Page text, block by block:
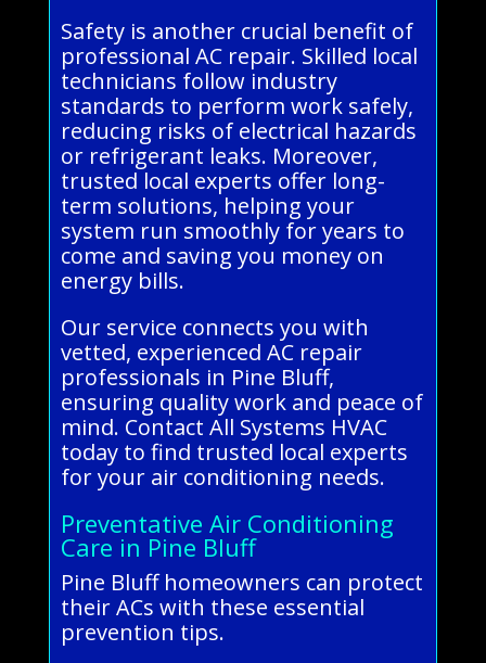
Safety is another crucial benefit of
professional AC repair. Skilled local
technicians follow industry
standards to perform work safely,
reducing risks of electrical hazards
or refrigerant leaks. Moreover,
trusted local experts offer long-
term solutions, helping your
system run smoothly for years to
come and saving you money on
energy bills.
Our service connects you with
vetted, experienced AC repair
professionals in Pine Bluff,
ensuring quality work and peace of
mind. Contact All Systems HVAC
today to find trusted local experts
for your air conditioning needs.
Preventative Air Conditioning
Care in Pine Bluff
Pine Bluff homeowners can protect
their ACs with these essential
prevention tips.